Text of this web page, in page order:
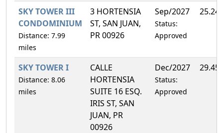
SKY TOWER III
CONDOMINIUM
Distance: 7.99
miles
3 HORTENSIA
ST, SAN JUAN,
PR 00926
Sep/2027
Status:
Approved
SKY TOWER I
Distance: 8.06
miles
CALLE
HORTENSIA
SUITE 16 ESQ.
IRIS ST, SAN
JUAN, PR
00926
Dec/2027
Status:
Approved